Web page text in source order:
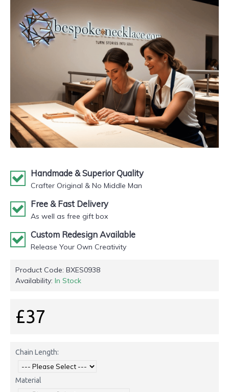
Handmade & Superior Quality
Crafter Original & No Middle Man
Free & Fast Delivery
As well as free gift box
Custom Redesign Available
Release Your Own Creativity
Product Code: BXES0938
Availability: In Stock
£37
Chain Length:
Material